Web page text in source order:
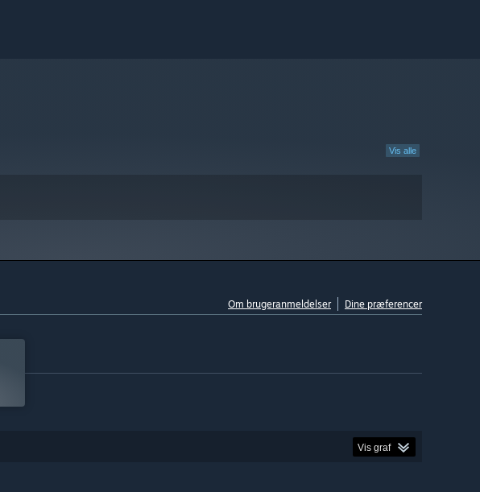
Vis alle
Om brugeranmeldelser Dine præferencer
Vis graf